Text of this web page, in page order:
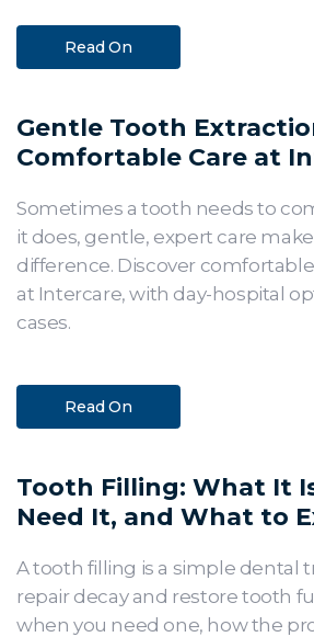
Read On
Gentle Tooth
Comfortable Care at
Sometimes a tooth needs to
it does, gentle, expert care
difference. Discover
at Intercare, with day-hospital
cases.
Read On
Tooth Filling: What It
Need It, and What to
A tooth filling is a simple dental
repair decay and restore tooth
when you need one, how the